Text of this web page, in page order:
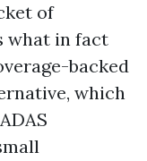
of
what in fact
backed
which